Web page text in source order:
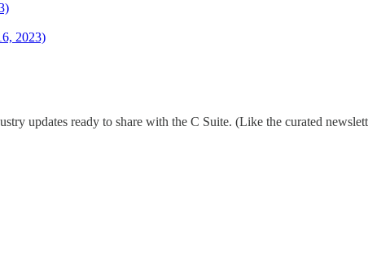
2023)
updates ready to share with the C Suite. (Like the curated